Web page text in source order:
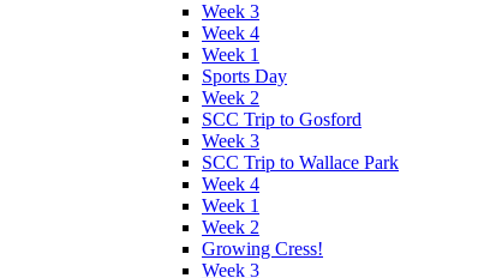
Week 3
Week 4
Week 1
Sports Day
Week 2
SCC Trip to Gosford
Week 3
SCC Trip to Wallace Park
Week 4
Week 1
Week 2
Growing Cress!
Week 3